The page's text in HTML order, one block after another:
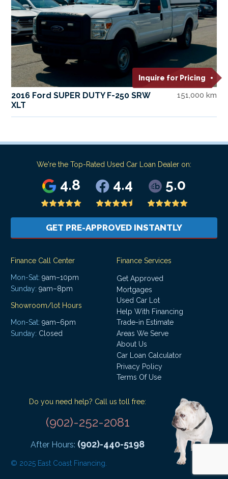
Inquire for Pricing
2016 Ford SUPER DUTY F-250 SRW
XLT
151,000 km
We're the Top-Rated Used Car Loan Dealer on:
4.8 4.4 5.0
GET PRE-APPROVED INSTANTLY
Finance Call Center
Mon-Sat: 9am–10pm
Sunday: 9am–8pm
Showroom/lot Hours
Mon-Sat: 9am–6pm
Sunday: Closed
Finance Services
Get Approved
Mortgages
Used Car Lot
Help With Financing
Trade-in Estimate
Areas We Serve
About Us
Car Loan Calculator
Privacy Policy
Terms Of Use
Do you need help? Call us toll free:
(902)-252-2081
After Hours: (902)-440-5198
© 2025 East Coast Financing.